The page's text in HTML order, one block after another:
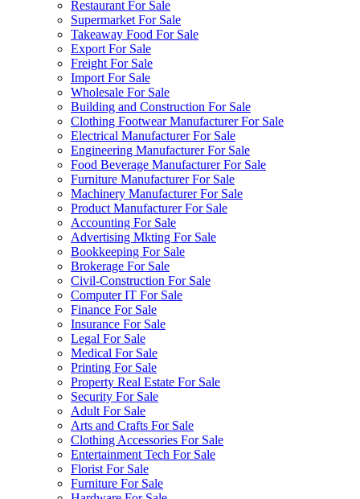
Restaurant For Sale
Supermarket For Sale
Takeaway Food For Sale
Export For Sale
Freight For Sale
Import For Sale
Wholesale For Sale
Building and Construction For Sale
Clothing Footwear Manufacturer For Sale
Electrical Manufacturer For Sale
Engineering Manufacturer For Sale
Food Beverage Manufacturer For Sale
Furniture Manufacturer For Sale
Machinery Manufacturer For Sale
Product Manufacturer For Sale
Accounting For Sale
Advertising Mkting For Sale
Bookkeeping For Sale
Brokerage For Sale
Civil-Construction For Sale
Computer IT For Sale
Finance For Sale
Insurance For Sale
Legal For Sale
Medical For Sale
Printing For Sale
Property Real Estate For Sale
Security For Sale
Adult For Sale
Arts and Crafts For Sale
Clothing Accessories For Sale
Entertainment Tech For Sale
Florist For Sale
Furniture For Sale